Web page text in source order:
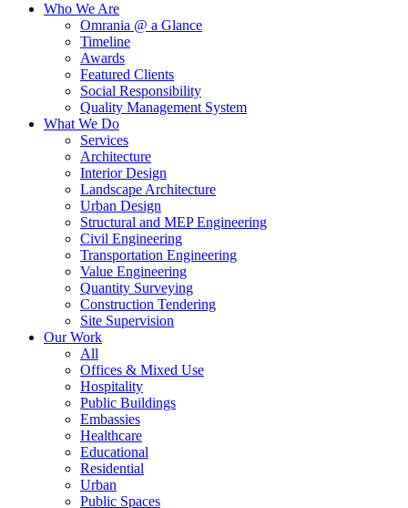
Who We Are
Omrania @ a Glance
Timeline
Awards
Featured Clients
Social Responsibility
Quality Management System
What We Do
Services
Architecture
Interior Design
Landscape Architecture
Urban Design
Structural and MEP Engineering
Civil Engineering
Transportation Engineering
Value Engineering
Quantity Surveying
Construction Tendering
Site Supervision
Our Work
All
Offices & Mixed Use
Hospitality
Public Buildings
Embassies
Healthcare
Educational
Residential
Urban
Public Spaces